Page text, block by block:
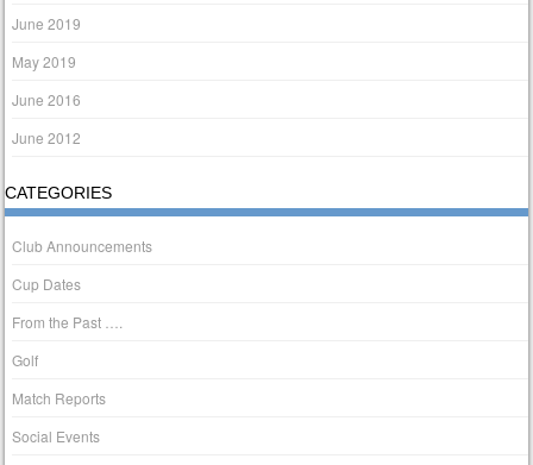
June 2019
May 2019
June 2016
June 2012
CATEGORIES
Club Announcements
Cup Dates
From the Past ….
Golf
Match Reports
Social Events